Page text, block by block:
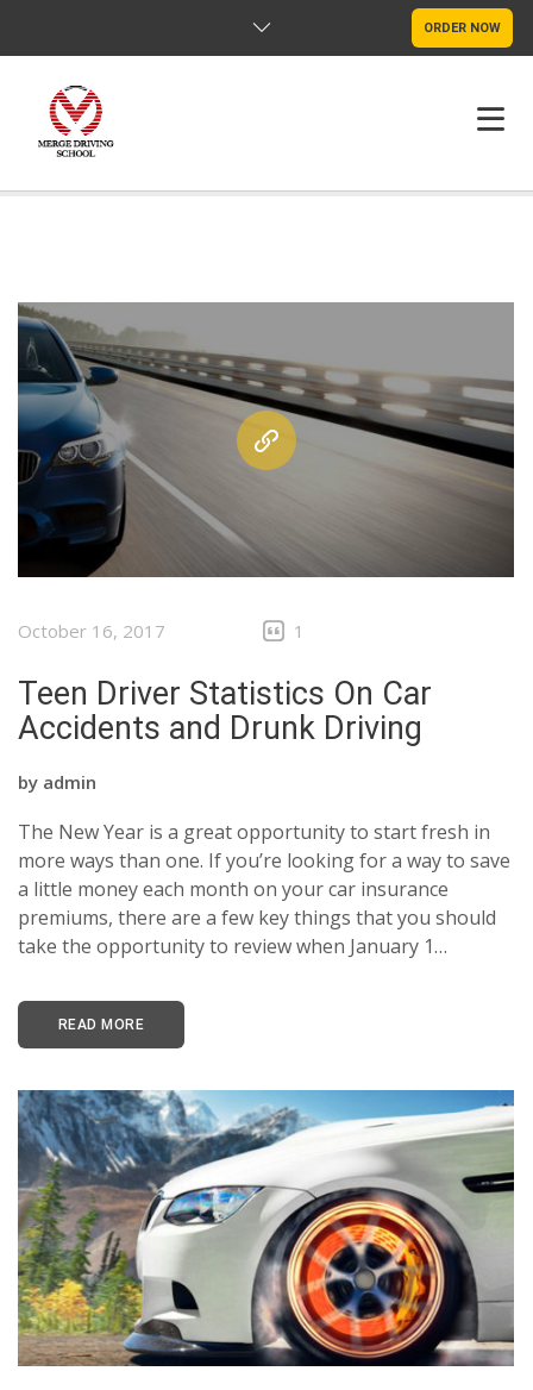
ORDER NOW
POLICY
CONTACT US
October 16, 2017 1
Teen Driver Statistics On Car
Accidents and Drunk Driving
by admin
The New Year is a great opportunity to start fresh in
more ways than one. If you’re looking for a way to save
a little money each month on your car insurance
premiums, there are a few key things that you should
take the opportunity to review when January 1…
READ MORE